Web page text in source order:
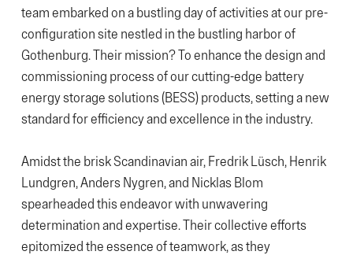
team embarked on a bustling day of activities at our pre-
configuration site nestled in the bustling harbor of
Gothenburg. Their mission? To enhance the design and
commissioning process of our cutting-edge battery
energy storage solutions (BESS) products, setting a new
standard for efficiency and excellence in the industry.
Amidst the brisk Scandinavian air, Fredrik Lüsch, Henrik
Lundgren, Anders Nygren, and Nicklas Blom
spearheaded this endeavor with unwavering
determination and expertise. Their collective efforts
epitomized the essence of teamwork, as they